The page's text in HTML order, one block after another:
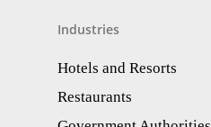
Industries
Hotels and Resorts
Restaurants